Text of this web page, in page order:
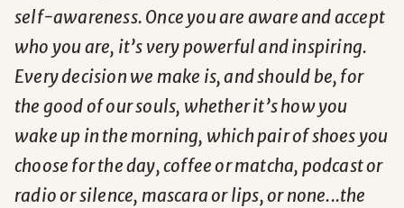
self-awareness. Once you are aware and accept
who you are, it’s very powerful and inspiring.
Every decision we make is, and should be, for
the good of our souls, whether it’s how you
wake up in the morning, which pair of shoes you
choose for the day, coffee or matcha, podcast or
radio or silence, mascara or lips, or none...the